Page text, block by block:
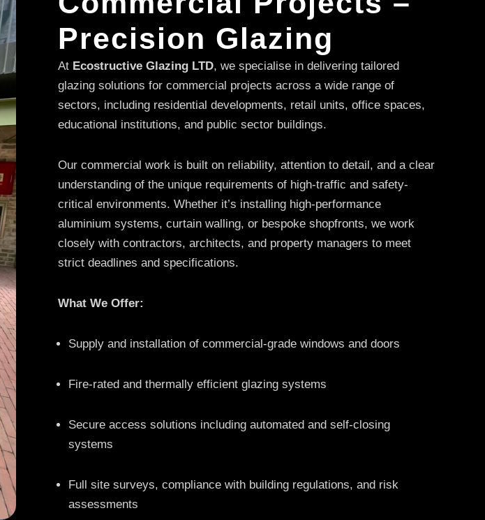
Precision Glazing
At Ecostructive Glazing LTD, we specialise in delivering tailored
glazing solutions for commercial projects across a wide range of
sectors, including residential developments, retail units, office spaces,
educational institutions, and public sector buildings.
Our commercial work is built on reliability, attention to detail, and a clear
understanding of the unique requirements of high-traffic and safety-
critical environments. Whether it’s installing high-performance
aluminium systems, curtain walling, or bespoke shopfronts, we work
closely with contractors, architects, and property managers to meet
strict deadlines and specifications.
What We Offer:
Supply and installation of commercial-grade windows and doors
Fire-rated and thermally efficient glazing systems
Secure access solutions including automated and self-closing
systems
Full site surveys, compliance with building regulations, and risk
assessments